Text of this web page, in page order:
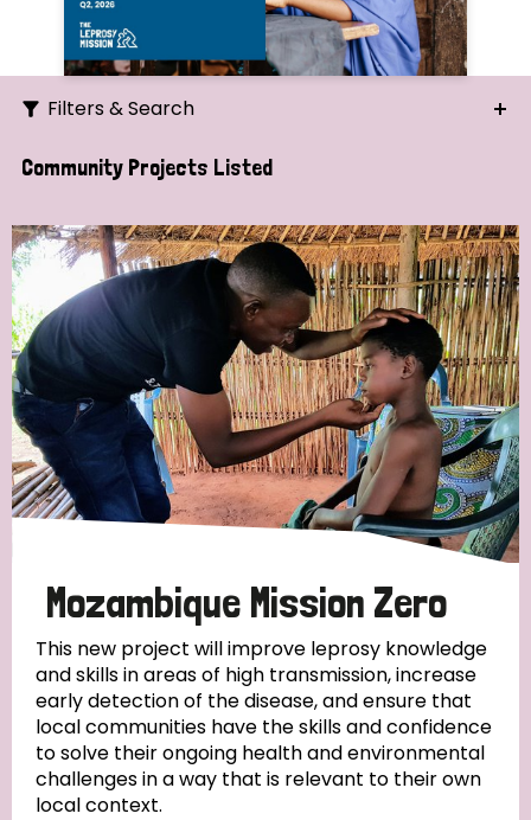
Filters & Search
Search
Strategic Priority
All
Discrimination (7)
Transmission (4)
Tags
Community Projects
Community Projects Listed
Mozambique Mission Zero
This new project will improve leprosy knowledge
and skills in areas of high transmission, increase
early detection of the disease, and ensure that
local communities have the skills and confidence
to solve their ongoing health and environmental
challenges in a way that is relevant to their own
local context.